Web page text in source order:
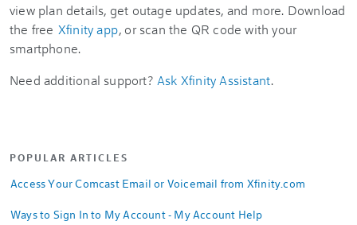
view plan details, get outage updates, and more. Download
the free Xfinity app, or scan the QR code with your
smartphone.
Need additional support? Ask Xfinity Assistant.
POPULAR ARTICLES
Access Your Comcast Email or Voicemail from Xfinity.com
Ways to Sign In to My Account - My Account Help